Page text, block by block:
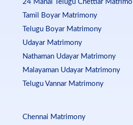
24 Manai Telugu Chettiar
Tamil Boyar Matrimony
Telugu Boyar Matrimony
Udayar Matrimony
Nathaman Udayar Matrimony
Malayaman Udayar Matrimony
Telugu Vannar Matrimony
Chennai Matrimony